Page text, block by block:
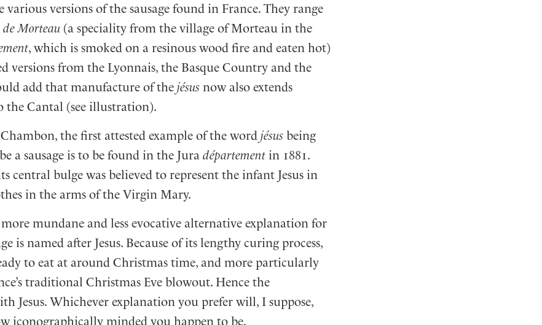
various versions of the sausage found in France. They range
de Morteau(a speciality from the village of Morteau in the
, which is smoked on a resinous wood fire and eaten hot)
versions from the Lyonnais, the Basque Country and the
add that manufacture of the jésusnow also extends
the Cantal (see illustration).
the first attested example of the word jésusbeing
a sausage is to be found in the Jura départementin 1881.
central bulge was believed to represent the infant Jesus in
in the arms of the Virgin Mary.
mundane and less evocative alternative explanation for
is named after Jesus. Because of its lengthy curing process,
to eat at around Christmas time, and more particularly
traditional Christmas Eve blowout. Hence the
Jesus. Whichever explanation you prefer will, I suppose,
iconographically minded you happen to be.